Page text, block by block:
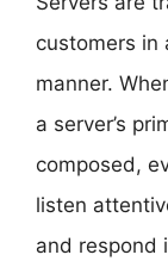
customers in
manner.
a server’s
composed,
listen
and respond